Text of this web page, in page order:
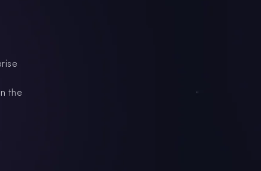
the